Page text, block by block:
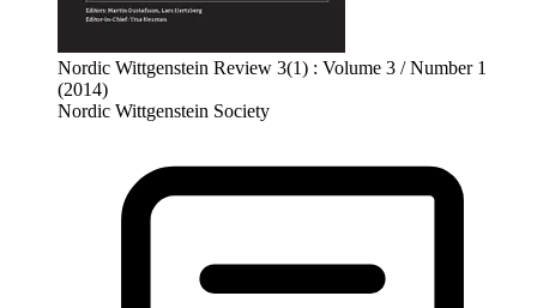
Nordic Wittgenstein Review 3(1) : Volume 3 / Number 1
(2014)
Nordic Wittgenstein Society